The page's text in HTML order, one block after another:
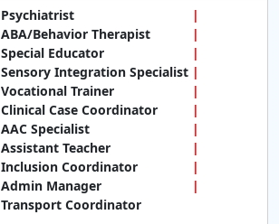
Psychiatrist
ABA/Behavior Therapist
Special Educator
Sensory Integration Specialist
Vocational Trainer
Clinical Case Coordinator
AAC Specialist
Assistant Teacher
Inclusion Coordinator
Admin Manager
Transport Coordinator